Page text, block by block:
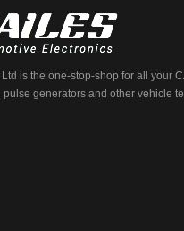
is the one-stop-shop for all your
pulse generators and other vehicle